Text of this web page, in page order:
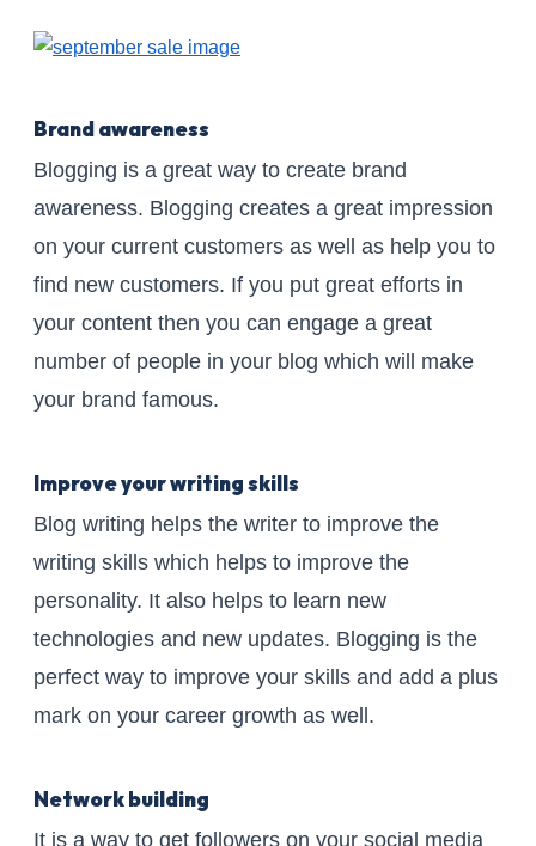
Brand awareness
Blogging is a great way to create brand
awareness. Blogging creates a great impression
on your current customers as well as help you to
find new customers. If you put great efforts in
your content then you can engage a great
number of people in your blog which will make
your brand famous.
Improve your writing skills
Blog writing helps the writer to improve the
writing skills which helps to improve the
personality. It also helps to learn new
technologies and new updates. Blogging is the
perfect way to improve your skills and add a plus
mark on your career growth as well.
Network building
It is a way to get followers on your social media